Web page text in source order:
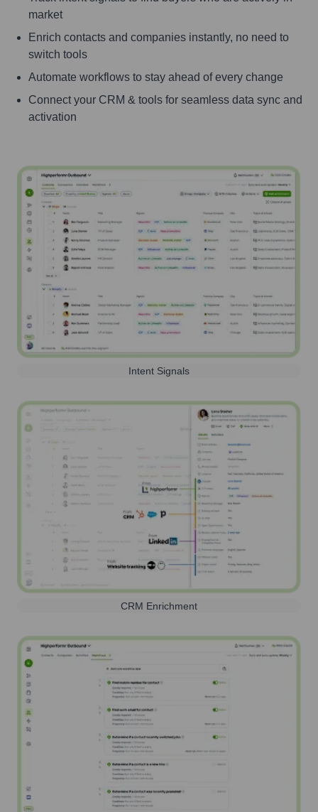
market
Enrich contacts and companies instantly, no need to
switch tools
Automate workflows to stay ahead of every change
Connect your CRM & tools for seamless data sync and
activation
Intent Signals
CRM Enrichment